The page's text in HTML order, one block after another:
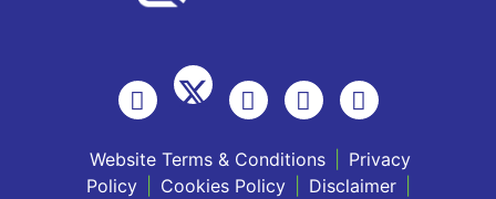
Website Terms & Conditions
Privacy
Policy
Cookies Policy Disclaimer